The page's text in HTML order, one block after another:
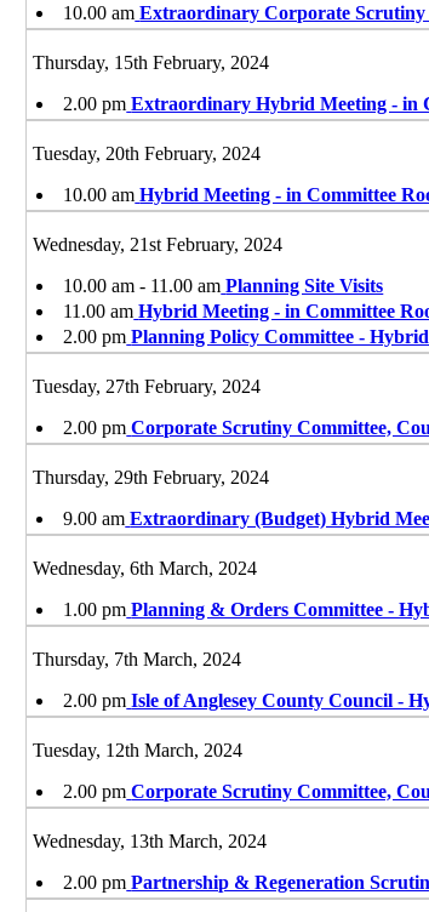
10.00 am Extraordinary Corporate Scrutiny
Thursday, 15th February, 2024
2.00 pm Extraordinary Hybrid Meeting - in
Tuesday, 20th February, 2024
10.00 am Hybrid Meeting - in Committee
Wednesday, 21st February, 2024
10.00 am - 11.00 am Planning Site Visits
11.00 am Hybrid Meeting - in Committee
2.00 pm Planning Policy Committee -
Tuesday, 27th February, 2024
2.00 pm Corporate Scrutiny Committee,
Thursday, 29th February, 2024
9.00 am Extraordinary (Budget) Hybrid
Wednesday, 6th March, 2024
1.00 pm Planning & Orders Committee -
Thursday, 7th March, 2024
2.00 pm Isle of Anglesey County Council -
Tuesday, 12th March, 2024
2.00 pm Corporate Scrutiny Committee,
Wednesday, 13th March, 2024
2.00 pm Partnership & Regeneration